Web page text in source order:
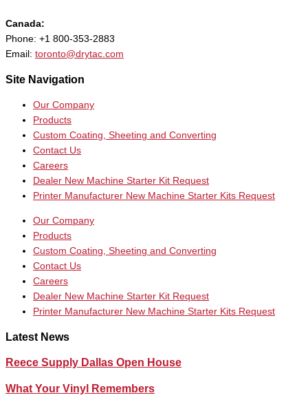
Canada:
Phone: +1 800-353-2883
Email: toronto@drytac.com
Site Navigation
Our Company
Products
Custom Coating, Sheeting and Converting
Contact Us
Careers
Dealer New Machine Starter Kit Request
Printer Manufacturer New Machine Starter Kits Request
Our Company
Products
Custom Coating, Sheeting and Converting
Contact Us
Careers
Dealer New Machine Starter Kit Request
Printer Manufacturer New Machine Starter Kits Request
Latest News
Reece Supply Dallas Open House
What Your Vinyl Remembers